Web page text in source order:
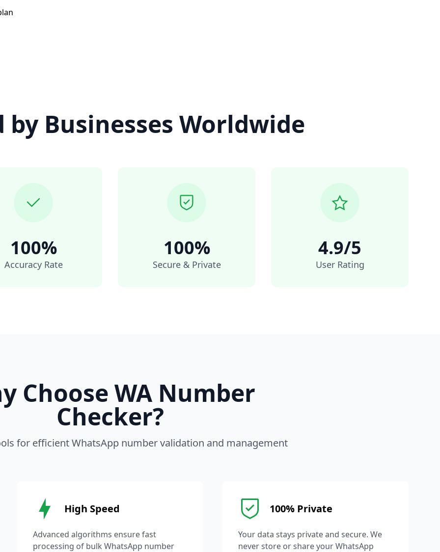
by Businesses Worldwide
100%
Accuracy Rate
100%
Secure & Private
4.9/5
User Rating
Choose WA Number
Checker?
for efficient WhatsApp number validation and management
High Speed
Advanced algorithms ensure fast
processing of bulk WhatsApp number
100% Private
Your data stays private and secure. We
never store or share your WhatsApp